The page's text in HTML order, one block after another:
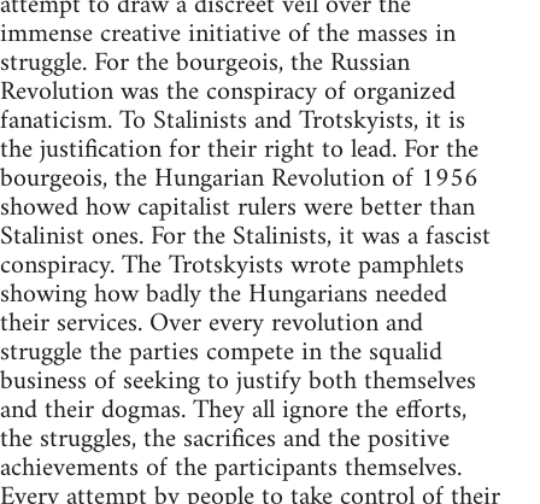
immense creative initiative of the masses in
struggle. For the bourgeois, the Russian
Revolution was the conspiracy of organized
fanaticism. To Stalinists and Trotskyists, it is
the justification for their right to lead. For the
bourgeois, the Hungarian Revolution of 1956
showed how capitalist rulers were better than
Stalinist ones. For the Stalinists, it was a fascist
conspiracy. The Trotskyists wrote pamphlets
showing how badly the Hungarians needed
their services. Over every revolution and
struggle the parties compete in the squalid
business of seeking to justify both themselves
and their dogmas. They all ignore the efforts,
the struggles, the sacrifices and the positive
achievements of the participants themselves.